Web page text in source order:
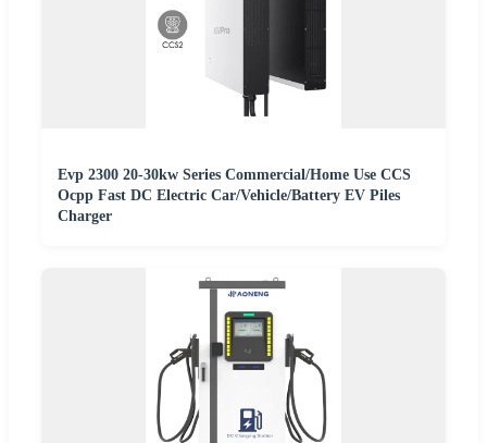
Evp 2300 20-30kw Series Commercial/Home Use CCS
Ocpp Fast DC Electric Car/Vehicle/Battery EV Piles
Charger